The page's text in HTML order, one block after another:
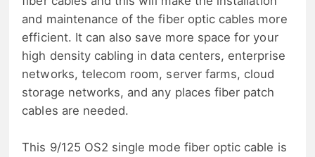
and maintenance of the fiber optic cables more
efficient. It can also save more space for your
high density cabling in data centers, enterprise
networks, telecom room, server farms, cloud
storage networks, and any places fiber patch
cables are needed.
This 9/125 OS2 single mode fiber optic cable is